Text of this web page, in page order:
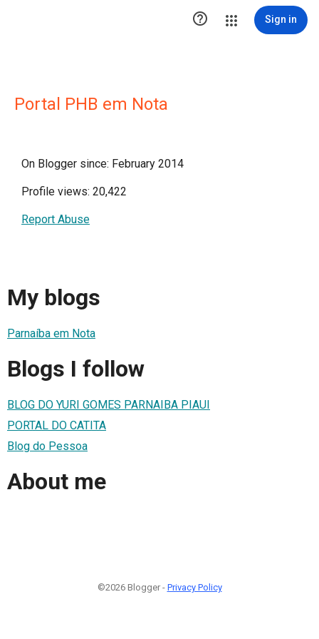
 Sign in
Portal PHB em Nota
On Blogger since: February 2014
Profile views: 20,422
Report Abuse
My blogs
Parnaíba em Nota
Blogs I follow
BLOG DO YURI GOMES PARNAIBA PIAUI
PORTAL DO CATITA
Blog do Pessoa
About me
©2026 Blogger - Privacy Policy